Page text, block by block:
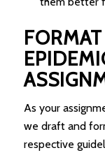
As your
we draft and
respective